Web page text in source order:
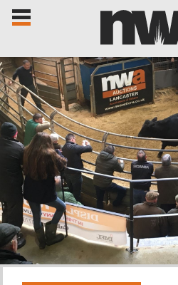
Livestock
Sale